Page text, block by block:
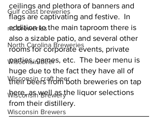
Gulf coast breweries
nc breweries
North Carolina Breweries
Wisconsin beer
Wisconsin craft beer
Wisconsin Brewery
Wisconsin Brewers
ceilings and plethora of banners and
flags are captivating and festive.  In
addition to the main taproom there is
also a sizable patio, and several other
rooms for corporate events, private
parties, games, etc.  The beer menu is
huge due to the fact they have all of
their beers from both breweries on tap
here, as well as the liquor selections
from their distillery.